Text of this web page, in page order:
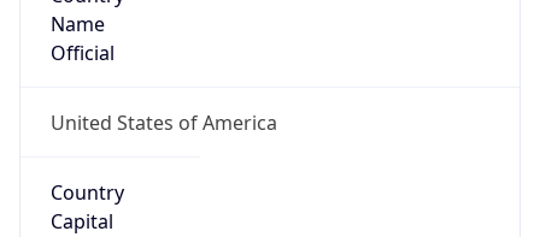
Name
Official
United States of America
Country
Capital